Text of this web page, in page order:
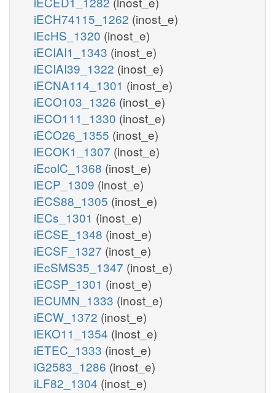
iECH74115_1262 (inost_e)
iEcHS_1320 (inost_e)
iECIAI1_1343 (inost_e)
iECIAI39_1322 (inost_e)
iECNA114_1301 (inost_e)
iECO103_1326 (inost_e)
iECO111_1330 (inost_e)
iECO26_1355 (inost_e)
iECOK1_1307 (inost_e)
iEcolC_1368 (inost_e)
iECP_1309 (inost_e)
iECS88_1305 (inost_e)
iECs_1301 (inost_e)
iECSE_1348 (inost_e)
iECSF_1327 (inost_e)
iEcSMS35_1347 (inost_e)
iECSP_1301 (inost_e)
iECUMN_1333 (inost_e)
iECW_1372 (inost_e)
iEKO11_1354 (inost_e)
iETEC_1333 (inost_e)
iG2583_1286 (inost_e)
iLF82_1304 (inost_e)